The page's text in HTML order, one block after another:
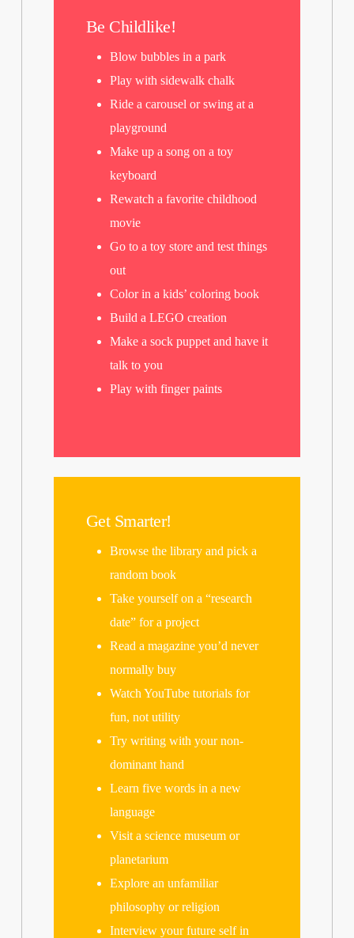
Be Childlike!
Blow bubbles in a park
Play with sidewalk chalk
Ride a carousel or swing at a
playground
Make up a song on a toy
keyboard
Rewatch a favorite childhood
movie
Go to a toy store and test things
out
Color in a kids’ coloring book
Build a LEGO creation
Make a sock puppet and have it
talk to you
Play with finger paints
Get Smarter!
Browse the library and pick a
random book
Take yourself on a “research
date” for a project
Read a magazine you’d never
normally buy
Watch YouTube tutorials for
fun, not utility
Try writing with your non-
dominant hand
Learn five words in a new
language
Visit a science museum or
planetarium
Explore an unfamiliar
philosophy or religion
Interview your future self in